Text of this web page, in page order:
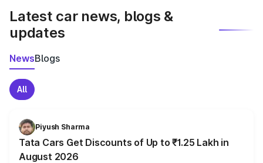
Latest car news, blogs &
updates
NewsBlogs
All
Piyush Sharma
Tata Cars Get Discounts of Up to ₹1.25 Lakh in
August 2026